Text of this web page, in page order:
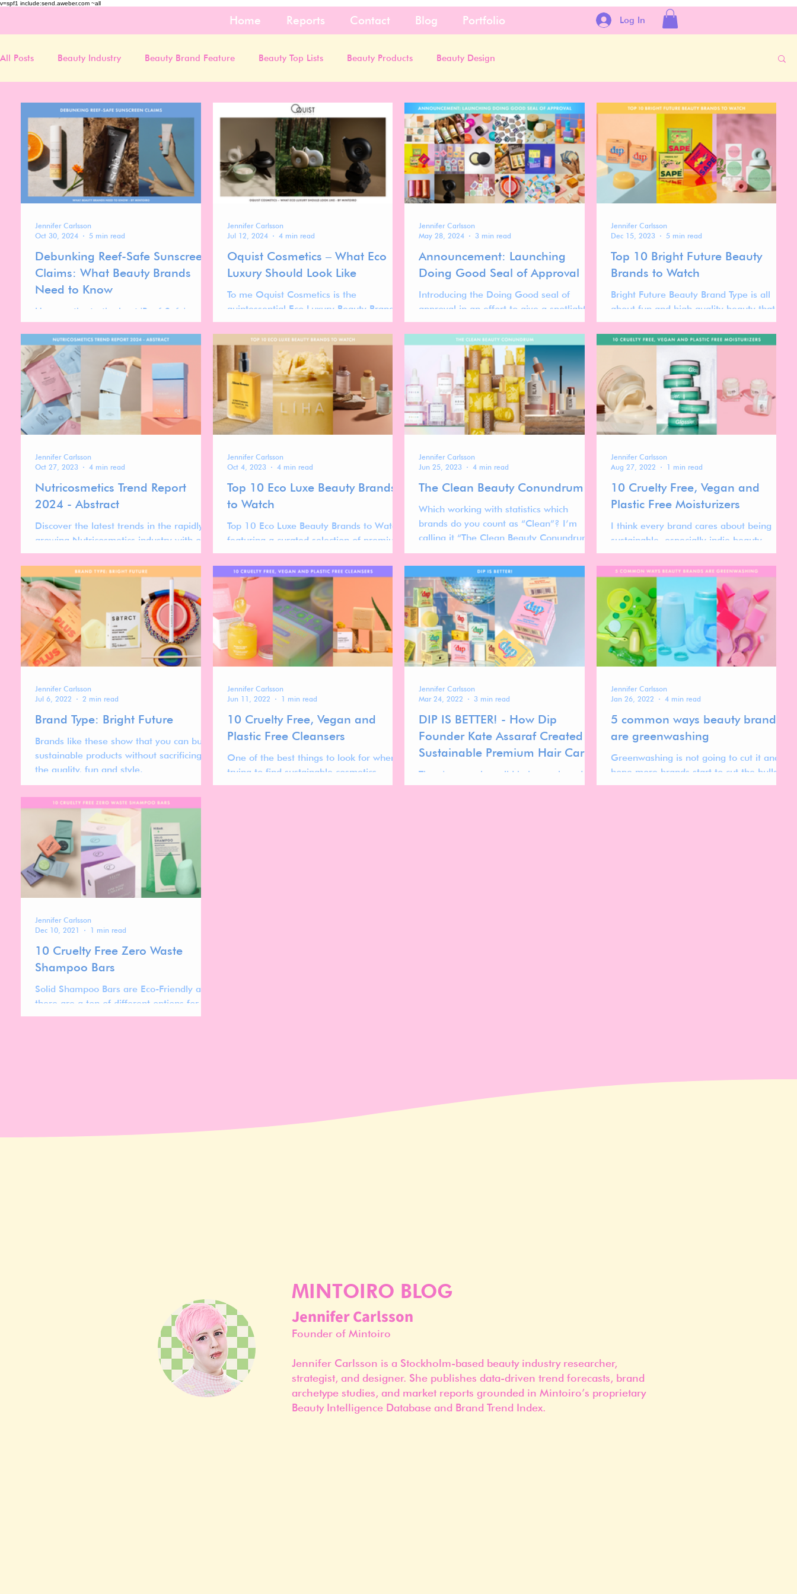
v=spf1 include:send.aweber.com ~all
Home Reports Contact Blog Portfolio Log In
All Posts Beauty Industry Beauty Brand Feature Beauty Top Lists Beauty Products Beauty Design
Debunking Reef-Safe Sunscreen
Claims: What Beauty Brands
Need to Know
Uncover the truth about 'Reef-Safe'
sunscreens, dive into the complexities and
misconceptions in our latest blog post.
Jennifer Carlsson
Oct 30, 2024
5 min read
Oquist Cosmetics – What Eco
Luxury Should Look Like
To me Oquist Cosmetics is the
quintessential Eco Luxury Beauty Brand
with their terracotta packaging and
luxurious waterless formulations.
Jennifer Carlsson
Jul 12, 2024
4 min read
Announcement: Launching
Doing Good Seal of Approval
Introducing the Doing Good seal of
approval in an effort to give a spotlight to
beauty brands that are actually
sustainable and doing good.
Jennifer Carlsson
May 28, 2024
3 min read
Top 10 Bright Future Beauty
Brands to Watch
Bright Future Beauty Brand Type is all
about fun and high quality beauty that on
top of that actually do not compromise on
sustainability
Jennifer Carlsson
Dec 15, 2023
5 min read
Nutricosmetics Trend Report
2024 - Abstract
Discover the latest trends in the rapidly
growing Nutricosmetics industry with our
abstract! Insights on branding,
sustainability, and more.
Jennifer Carlsson
Oct 27, 2023
4 min read
Top 10 Eco Luxe Beauty Brands
to Watch
Top 10 Eco Luxe Beauty Brands to Watch,'
featuring a curated selection of premium
beauty products that combine luxury and
sustainability.
Jennifer Carlsson
Oct 4, 2023
4 min read
The Clean Beauty Conundrum
Which working with statistics which
brands do you count as “Clean”? I’m
calling it “The Clean Beauty Conundrum”.
Jennifer Carlsson
Jun 25, 2023
4 min read
10 Cruelty Free, Vegan and
Plastic Free Moisturizers
I think every brand cares about being
sustainable, especially indie beauty
brands.
Jennifer Carlsson
Aug 27, 2022
1 min read
Brand Type: Bright Future
Brands like these show that you can buy
sustainable products without sacrificing
the quality, fun and style.
Jennifer Carlsson
Jul 6, 2022
2 min read
10 Cruelty Free, Vegan and
Plastic Free Cleansers
One of the best things to look for when
trying to find sustainable cosmetics
products is plastic free packaging.
Jennifer Carlsson
Jun 11, 2022
1 min read
DIP IS BETTER! - How Dip
Founder Kate Assaraf Created a
Sustainable Premium Hair Care
Brand
There's no cooler solid hair care brand
than Dip! We talk to founder Kate Assaraf
Jennifer Carlsson
Mar 24, 2022
3 min read
5 common ways beauty brands
are greenwashing
Greenwashing is not going to cut it and I
hope more brands start to cut the bullshit
in 2022.
Jennifer Carlsson
Jan 26, 2022
4 min read
10 Cruelty Free Zero Waste
Shampoo Bars
Solid Shampoo Bars are Eco-Friendly and
there are a ton of different options for
different hair types, fragrance
Jennifer Carlsson
Dec 10, 2021
1 min read
MINTOIRO BLOG
Jennifer Carlsson
Founder of Mintoiro
Jennifer Carlsson is a Stockholm-based beauty industry researcher,
strategist, and designer. She publishes data-driven trend forecasts, brand
archetype studies, and market reports grounded in Mintoiro’s proprietary
Beauty Intelligence Database and Brand Trend Index.